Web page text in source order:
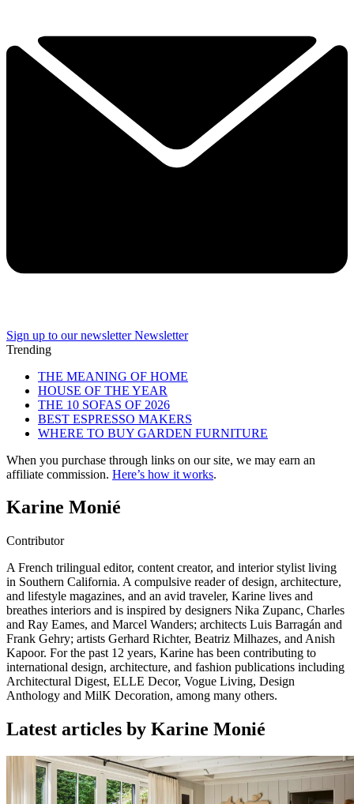
Sign up to our newsletter Newsletter
Trending
THE MEANING OF HOME
HOUSE OF THE YEAR
THE 10 SOFAS OF 2026
BEST ESPRESSO MAKERS
WHERE TO BUY GARDEN FURNITURE
When you purchase through links on our site, we may earn an
affiliate commission. Here’s how it works.
Karine Monié
Contributor
A French trilingual editor, content creator, and interior stylist living
in Southern California. A compulsive reader of design, architecture,
and lifestyle magazines, and an avid traveler, Karine lives and
breathes interiors and is inspired by designers Nika Zupanc, Charles
and Ray Eames, and Marcel Wanders; architects Luis Barragán and
Frank Gehry; artists Gerhard Richter, Beatriz Milhazes, and Anish
Kapoor. For the past 12 years, Karine has been contributing to
international design, architecture, and fashion publications including
Architectural Digest, ELLE Decor, Vogue Living, Design
Anthology and MilK Decoration, among many others.
Latest articles by Karine Monié